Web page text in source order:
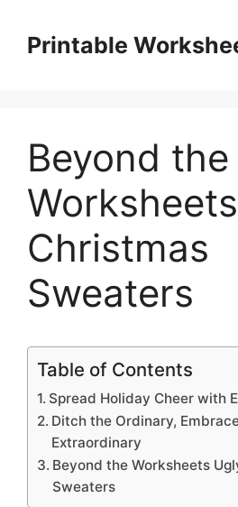
contentPrintable
Beyond the
Christmas
Sweaters
Table of Contents
Spread Holiday Cheer with
Ditch the Ordinary,
Extraordinary
Beyond the Worksheets
Sweaters